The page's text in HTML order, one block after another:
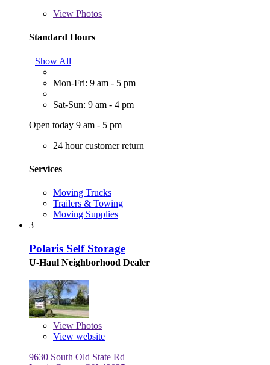
View Photos
Standard Hours
Show All
Mon-Fri: 9 am - 5 pm
Sat-Sun: 9 am - 4 pm
Open today 9 am - 5 pm
24 hour customer return
Services
Moving Trucks
Trailers & Towing
Moving Supplies
3
Polaris Self Storage
U-Haul Neighborhood Dealer
View Photos
View website
9630 South Old State Rd